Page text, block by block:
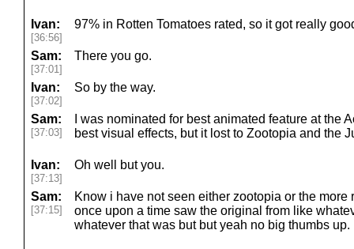
Ivan:
[36:56]
97% in Rotten Tomatoes rated, so it got really
Sam:
[37:01]
There you go.
Ivan:
[37:02]
So by the way.
Sam:
[37:03]
I was nominated for best animated feature at the
best visual effects, but it lost to Zootopia and the
Ivan:
[37:13]
Oh well but you.
Sam:
[37:15]
Know i have not seen either zootopia or the
once upon a time saw the original from like
whatever that was but but yeah no big thumbs up.